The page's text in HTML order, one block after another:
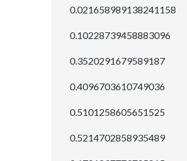
0.021658989138241158
0.10228739458883096
0.3520291679589187
0.4096703610749036
0.5101258605651525
0.5214702858935489